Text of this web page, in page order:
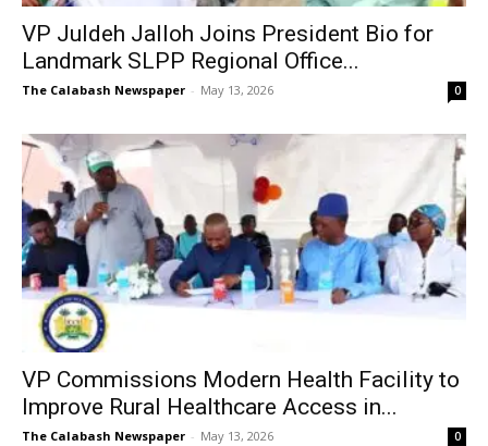
VP Juldeh Jalloh Joins President Bio for
Landmark SLPP Regional Office...
The Calabash Newspaper - May 13, 2026 0
VP Commissions Modern Health Facility to
Improve Rural Healthcare Access in...
The Calabash Newspaper - May 13, 2026 0